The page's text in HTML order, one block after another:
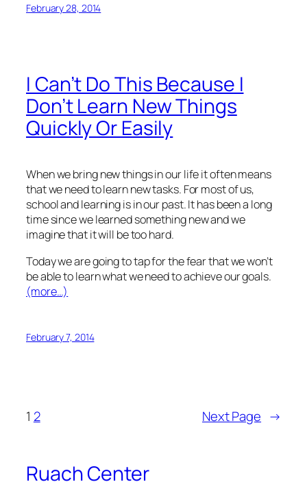
February 28, 2014
I Can’t Do This Because I
Don’t Learn New Things
Quickly Or Easily
When we bring new things in our life it often means
that we need to learn new tasks. For most of us,
school and learning is in our past. It has been a long
time since we learned something new and we
imagine that it will be too hard.
Today we are going to tap for the fear that we won’t
be able to learn what we need to achieve our goals.
(more…)
February 7, 2014
1 2 Next Page →
Ruach Center